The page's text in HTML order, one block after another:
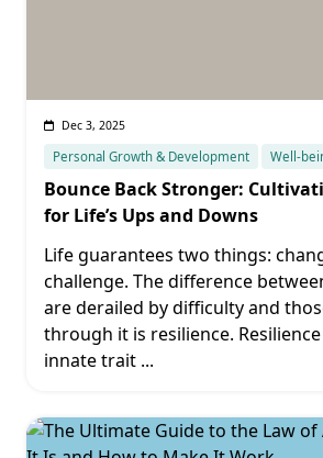
Dec 3, 2025
Personal Growth & Development Well-
Bounce Back Stronger:
for Life’s Ups and Downs
Life guarantees two things:
challenge. The difference
are derailed by difficulty and
through it is resilience.
innate trait ...